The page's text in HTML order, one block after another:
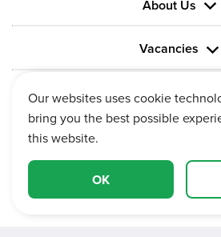
Vertu House, Fifth Avenue
About Us
Vacancies
Information
Our websites uses cookie
bring you the best possible
this website.
OK